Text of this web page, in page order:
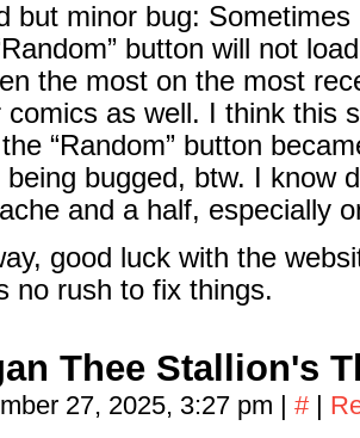
but minor bug: Sometimes
button will not
the most on the most
comics as well. I think this
“Random” button
being bugged, btw. I know
and a half, especially
good luck with the
no rush to fix things.
Thee Stallion's
27, 2025, 3:27 pm | # |